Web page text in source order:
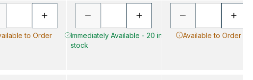
to Order
Immediately Available - 20 in
stock
Available to Order